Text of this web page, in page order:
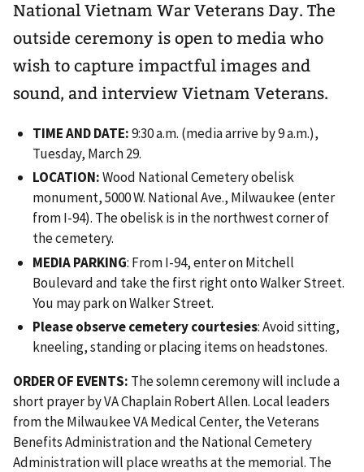
National Vietnam War Veterans Day. The
outside ceremony is open to media who
wish to capture impactful images and
sound, and interview Vietnam Veterans.
TIME AND DATE:9:30 a.m. (media arrive by 9 a.m.),
Tuesday, March 29.
LOCATION:Wood National Cemetery obelisk
monument, 5000 W. National Ave., Milwaukee (enter
from I-94). The obelisk is in the northwest corner of
the cemetery.
MEDIA PARKING: From I-94, enter on Mitchell
Boulevard and take the first right onto Walker Street.
You may park on Walker Street.
Please observe cemetery courtesies: Avoid sitting,
kneeling, standing or placing items on headstones.
ORDER OF EVENTS: The solemn ceremony will include a
short prayer by VA Chaplain Robert Allen. Local leaders
from the Milwaukee VA Medical Center, the Veterans
Benefits Administration and the National Cemetery
Administration will place wreaths at the memorial. The